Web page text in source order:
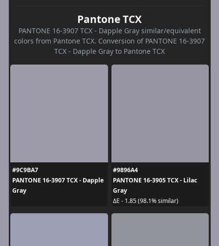
Pantone TCX
PANTONE 16-3907 TCX - Dapple Gray similar/equivalent
colors from Pantone TCX. Conversion of PANTONE 16-3907
TCX - Dapple Gray to Pantone TCX
#9C9BA7
PANTONE 16-3907 TCX - Dapple
Gray
#9896A4
PANTONE 16-3905 TCX - Lilac
Gray
ΔE - 1.85 (98.1% similar)